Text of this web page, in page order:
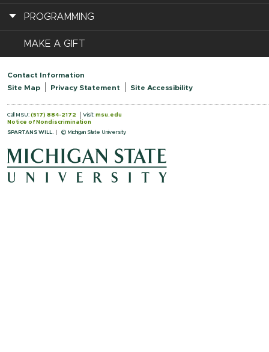
PROGRAMMING
MAKE A GIFT
Contact Information
Site Map
Privacy Statement Site Accessibility
Call MSU: (517) 884-2172 Visit: msu.edu
Notice of Nondiscrimination
SPARTANS WILL.
© Michigan State University